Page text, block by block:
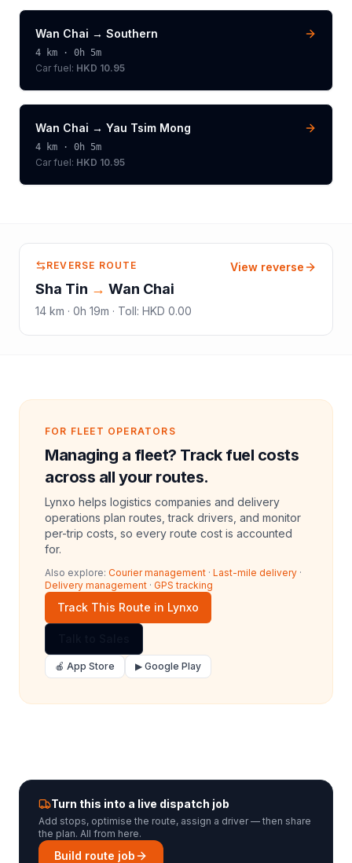
Wan Chai → Southern
4 km · 0h 5m
Car fuel: HKD 10.95
Wan Chai → Yau Tsim Mong
4 km · 0h 5m
Car fuel: HKD 10.95
REVERSE ROUTE
Sha Tin → Wan Chai
14 km · 0h 19m · Toll: HKD 0.00
View reverse
FOR FLEET OPERATORS
Managing a fleet? Track fuel costs
across all your routes.
Lynxo helps logistics companies and delivery
operations plan routes, track drivers, and monitor
per-trip costs, so every route cost is accounted
for.
Also explore: Courier management · Last-mile delivery ·
Delivery management · GPS tracking
Track This Route in Lynxo
🍎 App Store ▶ Google Play
Turn this into a live dispatch job
Add stops, optimise the route, assign a driver — then share
the plan. All from here.
Build route job